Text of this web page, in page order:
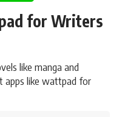
for Writers
like manga and
apps like wattpad for